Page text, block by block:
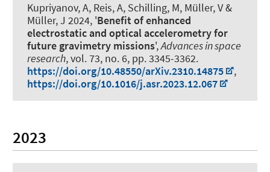
Kupriyanov, A, Reis, A, Schilling, M, Müller, V&
Müller, J 2024, 'Benefit of enhanced
electrostatic and optical accelerometry for
future gravimetry missions',Advances in space
research, vol. 73, no. 6, pp. 3345-3362.
https://doi.org/10.48550/arXiv.2310.14875
,
https://doi.org/10.1016/j.asr.2023.12.067
2023